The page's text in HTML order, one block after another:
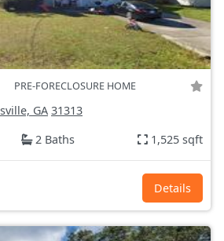
PRE-FORECLOSURE HOME
GA 31313
2 Baths 1,525 sqft
Details